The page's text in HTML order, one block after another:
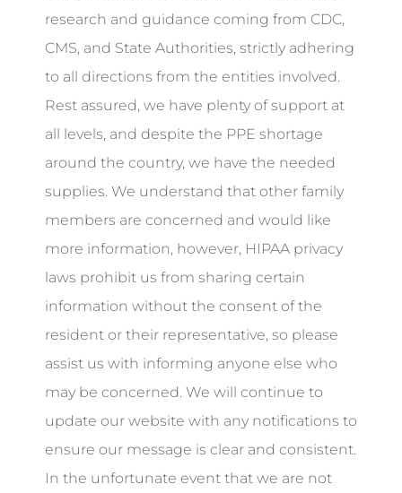
research and guidance coming from CDC,
CMS, and State Authorities, strictly adhering
to all directions from the entities involved.
Rest assured, we have plenty of support at
all levels, and despite the PPE shortage
around the country, we have the needed
supplies. We understand that other family
members are concerned and would like
more information, however, HIPAA privacy
laws prohibit us from sharing certain
information without the consent of the
resident or their representative, so please
assist us with informing anyone else who
may be concerned. We will continue to
update our website with any notifications to
ensure our message is clear and consistent.
In the unfortunate event that we are not